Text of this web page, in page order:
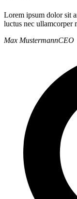
Lorem ipsum dolor sit
luctus nec ullamcorper
Max MustermannCEO